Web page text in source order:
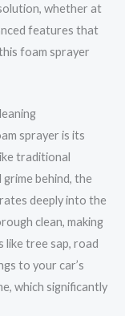
whether at
features that
foam sprayer
sprayer is its
traditional
behind, the
deeply into the
clean, making
like tree sap, road
to your car’s
which significantly